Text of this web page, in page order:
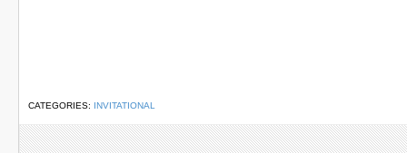
CATEGORIES: INVITATIONAL